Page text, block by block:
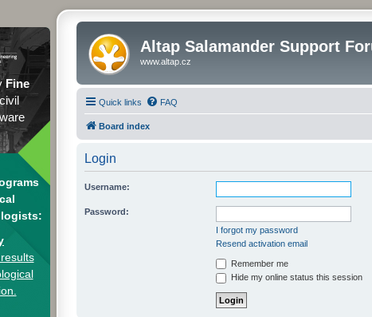
Fine
Altap Salamander Support
www.altap.cz
Quick links FAQ
Board index
Login
Username:
Password:
I forgot my password
Resend activation email
Remember me
Hide my online status this session